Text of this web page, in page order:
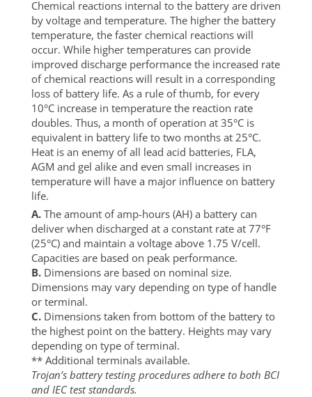
Chemical reactions internal to the battery are driven
by voltage and temperature. The higher the battery
temperature, the faster chemical reactions will
occur. While higher temperatures can provide
improved discharge performance the increased rate
of chemical reactions will result in a corresponding
loss of battery life. As a rule of thumb, for every
10°C increase in temperature the reaction rate
doubles. Thus, a month of operation at 35°C is
equivalent in battery life to two months at 25°C.
Heat is an enemy of all lead acid batteries, FLA,
AGM and gel alike and even small increases in
temperature will have a major influence on battery
life.
A.The amount of amp-hours (AH) a battery can
deliver when discharged at a constant rate at 77°F
(25°C) and maintain a voltage above 1.75 V/cell.
Capacities are based on peak performance.
B.Dimensions are based on nominal size.
Dimensions may vary depending on type of handle
or terminal.
C.Dimensions taken from bottom of the battery to
the highest point on the battery. Heights may vary
depending on type of terminal.
** Additional terminals available.
Trojan’s battery testing procedures adhere to both BCI
and IEC test standards.